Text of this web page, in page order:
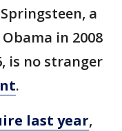
a
in 2008
is no stranger
.
last year,